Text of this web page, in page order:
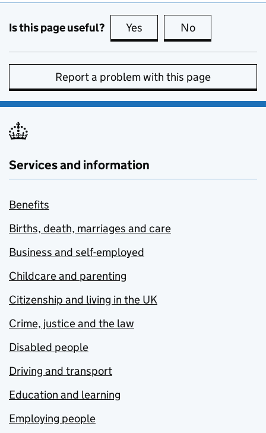
Is this page useful? Yes this page is useful
No
Report a problem with this page
Services and information
Benefits
Births, death, marriages and care
Business and self-employed
Childcare and parenting
Citizenship and living in the UK
Crime, justice and the law
Disabled people
Driving and transport
Education and learning
Employing people